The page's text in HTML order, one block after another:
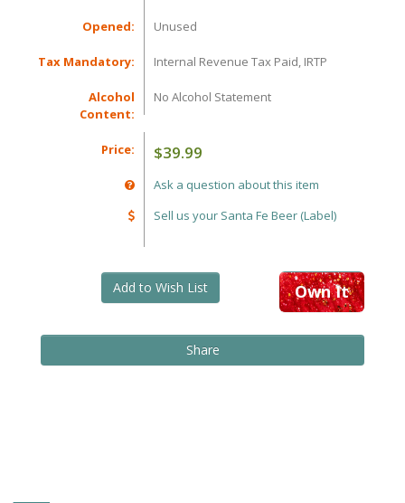
Opened: Unused
Tax Mandatory: Internal Revenue Tax Paid, IRTP
Alcohol
Content:
No Alcohol Statement
Price: $39.99
Ask a question about this item
Sell us your Santa Fe Beer (Label)
Own It
Add to Wish List
Share